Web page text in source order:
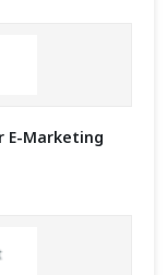
E-Marketing